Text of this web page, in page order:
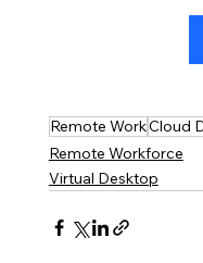
Remote WorkCloud
Remote Workforce
Virtual Desktop